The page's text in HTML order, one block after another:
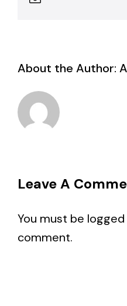
About the Author:
Leave A
You must be logged
comment.